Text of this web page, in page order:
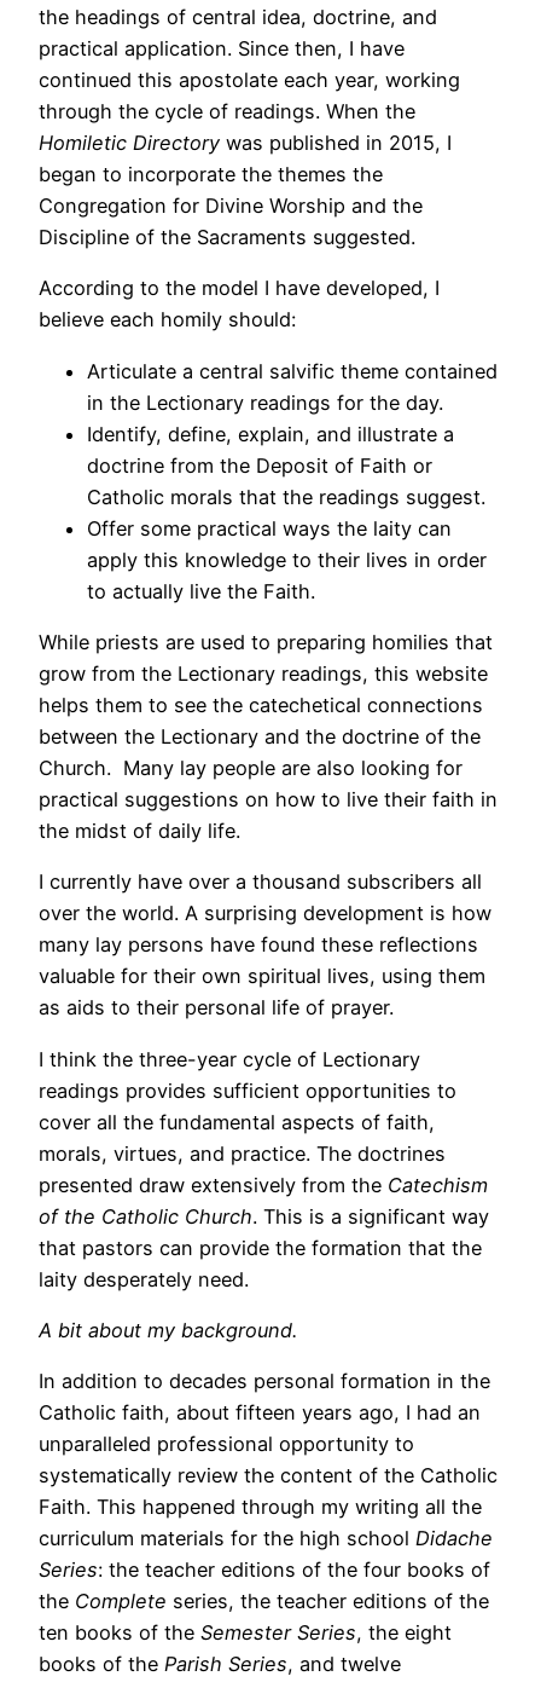
the headings of central idea, doctrine, and
practical application. Since then, I have
continued this apostolate each year, working
through the cycle of readings. When the
Homiletic Directory was published in 2015, I
began to incorporate the themes the
Congregation for Divine Worship and the
Discipline of the Sacraments suggested.
According to the model I have developed, I
believe each homily should:
Articulate a central salvific theme contained
in the Lectionary readings for the day.
Identify, define, explain, and illustrate a
doctrine from the Deposit of Faith or
Catholic morals that the readings suggest.
Offer some practical ways the laity can
apply this knowledge to their lives in order
to actually live the Faith.
While priests are used to preparing homilies that
grow from the Lectionary readings, this website
helps them to see the catechetical connections
between the Lectionary and the doctrine of the
Church. Many lay people are also looking for
practical suggestions on how to live their faith in
the midst of daily life.
I currently have over a thousand subscribers all
over the world. A surprising development is how
many lay persons have found these reflections
valuable for their own spiritual lives, using them
as aids to their personal life of prayer.
I think the three-year cycle of Lectionary
readings provides sufficient opportunities to
cover all the fundamental aspects of faith,
morals, virtues, and practice. The doctrines
presented draw extensively from the Catechism
of the Catholic Church. This is a significant way
that pastors can provide the formation that the
laity desperately need.
A bit about my background.
In addition to decades personal formation in the
Catholic faith, about fifteen years ago, I had an
unparalleled professional opportunity to
systematically review the content of the Catholic
Faith. This happened through my writing all the
curriculum materials for the high school Didache
Series: the teacher editions of the four books of
the Complete series, the teacher editions of the
ten books of the Semester Series, the eight
books of the Parish Series, and twelve